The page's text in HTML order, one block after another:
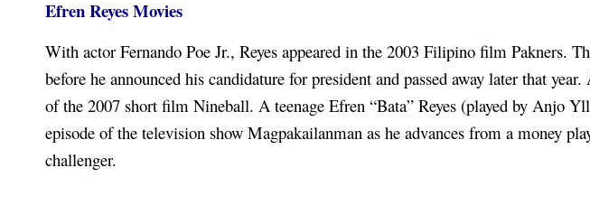
Efren Reyes Movies
With actor Fernando Poe Jr., Reyes appeared in the 2003 Filipino film Pakners.
before he announced his candidature for president and passed away later that
of the 2007 short film Nineball. A teenage Efren “Bata” Reyes (played by Anjo
episode of the television show Magpakailanman as he advances from a money
challenger.